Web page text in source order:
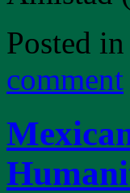
Posted in
comment